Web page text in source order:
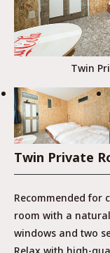
Twin Private
Recommended for
room with a
windows and two
Twin